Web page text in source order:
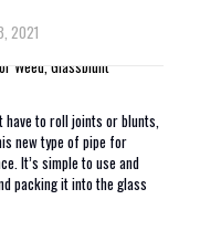
2021
have to roll joints or blunts,
new type of pipe for
It’s simple to use and
packing it into the glass